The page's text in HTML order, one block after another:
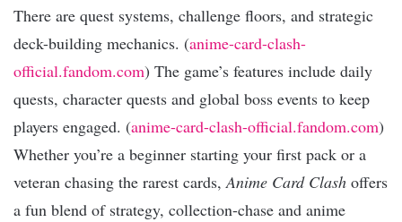
There are quest systems, challenge floors, and strategic
deck-building mechanics. (anime-card-clash-
official.fandom.com) The game’s features include daily
quests, character quests and global boss events to keep
players engaged. (anime-card-clash-official.fandom.com)
Whether you’re a beginner starting your first pack or a
veteran chasing the rarest cards,Anime Card Clash offers
a fun blend of strategy, collection-chase and anime